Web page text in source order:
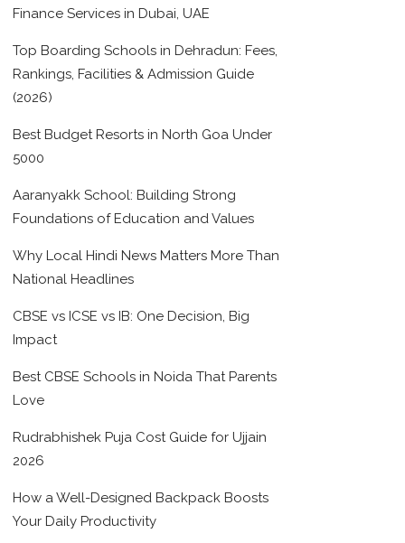
Finance Services in Dubai, UAE
Top Boarding Schools in Dehradun: Fees,
Rankings, Facilities & Admission Guide
(2026)
Best Budget Resorts in North Goa Under
5000
Aaranyakk School: Building Strong
Foundations of Education and Values
Why Local Hindi News Matters More Than
National Headlines
CBSE vs ICSE vs IB: One Decision, Big
Impact
Best CBSE Schools in Noida That Parents
Love
Rudrabhishek Puja Cost Guide for Ujjain
2026
How a Well-Designed Backpack Boosts
Your Daily Productivity